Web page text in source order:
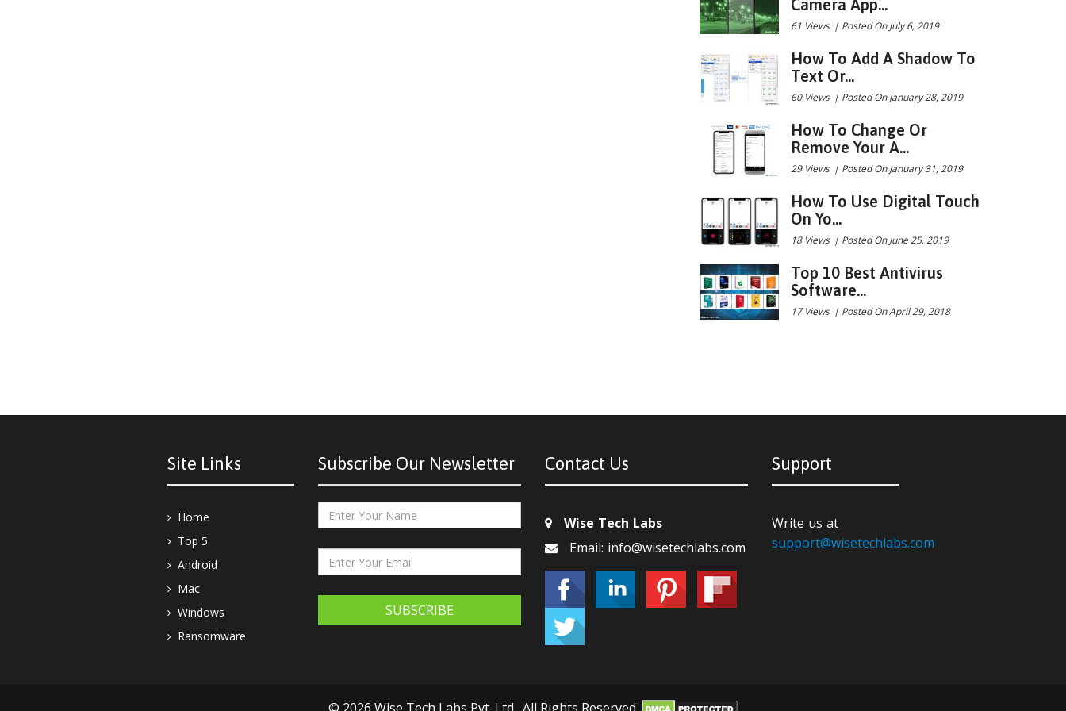
Camera App...
61 Views | Posted On July 6, 2019
How To Add A Shadow To
Text Or...
60 Views | Posted On January 28, 2019
How To Change Or
Remove Your A...
29 Views | Posted On January 31, 2019
How To Use Digital Touch
On Yo...
18 Views | Posted On June 25, 2019
Top 10 Best Antivirus
Software...
17 Views | Posted On April 29, 2018
Site Links
Home
Top 5
Android
Mac
Windows
Ransomware
Subscribe Our Newsletter
SUBSCRIBE
Contact Us
Wise Tech Labs
Email: info@wisetechlabs.com
Support
Write us at
support@wisetechlabs.com